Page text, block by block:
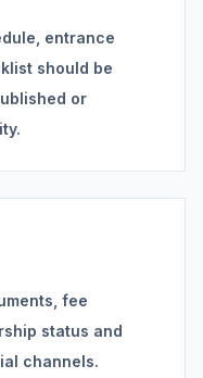
entrance
should be
or
fee
status and
channels.